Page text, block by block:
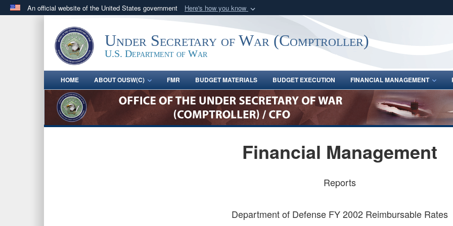
An official website of the United States government Here's how you know
.govwebsite belongs to an official government organization in the United
States.
Share sensitive
Under Secretary of War (Comptroller)
U.S. Department of War
HOME ABOUT OUSW(C) FMR BUDGET MATERIALS BUDGET EXECUTION FINANCIAL MANAGEMENT
Financial Management
Reports
Department of Defense FY 2002 Reimbursable Rates